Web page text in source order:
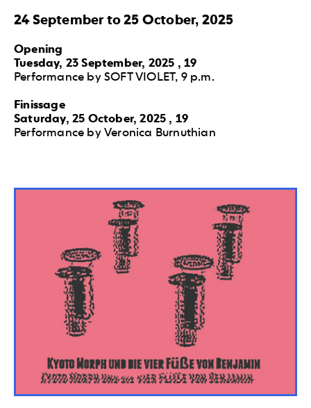
24 September to 25 October, 2025
Opening
Tuesday, 23 September, 2025 , 19
Performance by SOFT VIOLET, 9 p.m.
Finissage
Saturday, 25 October, 2025 , 19
Performance by Veronica Burnuthian